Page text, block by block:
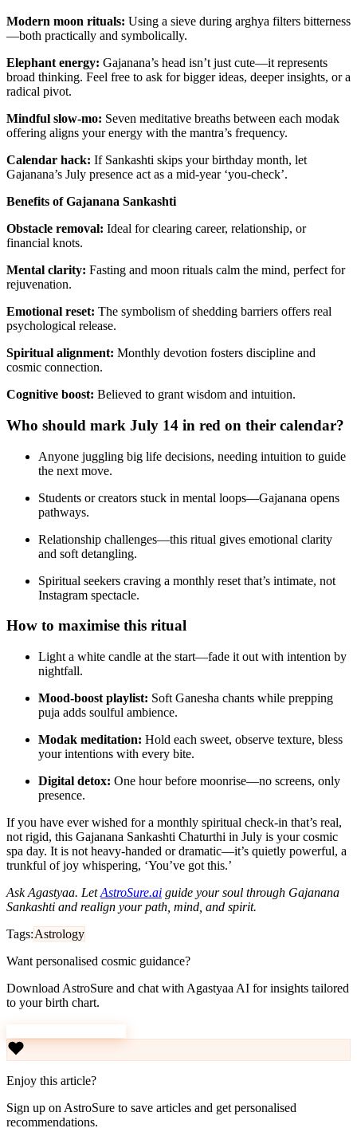
Modern moon rituals: Using a sieve during arghya filters bitterness
—both practically and symbolically.
Elephant energy: Gajanana’s head isn’t just cute—it represents
broad thinking. Feel free to ask for bigger ideas, deeper insights, or a
radical pivot.
Mindful slow-mo: Seven meditative breaths between each modak
offering aligns your energy with the mantra’s frequency.
Calendar hack: If Sankashti skips your birthday month, let
Gajanana’s July presence act as a mid-year ‘you-check’.
Benefits of Gajanana Sankashti
Obstacle removal: Ideal for clearing career, relationship, or
financial knots.
Mental clarity: Fasting and moon rituals calm the mind, perfect for
rejuvenation.
Emotional reset: The symbolism of shedding barriers offers real
psychological release.
Spiritual alignment: Monthly devotion fosters discipline and
cosmic connection.
Cognitive boost: Believed to grant wisdom and intuition.
Who should mark July 14 in red on their calendar?
Anyone juggling big life decisions, needing intuition to guide
the next move.
Students or creators stuck in mental loops—Gajanana opens
pathways.
Relationship challenges—this ritual gives emotional clarity
and soft detangling.
Spiritual seekers craving a monthly reset that’s intimate, not
Instagram spectacle.
How to maximise this ritual
Light a white candle at the start—fade it out with intention by
nightfall.
Mood-boost playlist: Soft Ganesha chants while prepping
puja adds soulful ambience.
Modak meditation: Hold each sweet, observe texture, bless
your intentions with every bite.
Digital detox: One hour before moonrise—no screens, only
presence.
If you have ever wished for a monthly spiritual check-in that’s real,
not rigid, this Gajanana Sankashti Chaturthi in July is your cosmic
spa day. It is not heavy-handed or dramatic—it’s quietly powerful, a
trunkful of joy whispering, ‘You’ve got this.’
Ask Agastyaa. LetAstroSure.ai guide your soul through Gajanana
Sankashti and realign your path, mind, and spirit.
Tags:Astrology
Want personalised cosmic guidance?
Download AstroSure and chat with Agastyaa AI for insights tailored
to your birth chart.
Enjoy this article?
Sign up on AstroSure to save articles and get personalised
recommendations.